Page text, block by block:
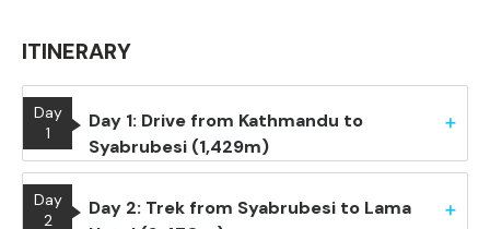
ITINERARY
Day
1
Day 1: Drive from Kathmandu to
Syabrubesi (1,429m)
Day
2
Day 2: Trek from Syabrubesi to Lama